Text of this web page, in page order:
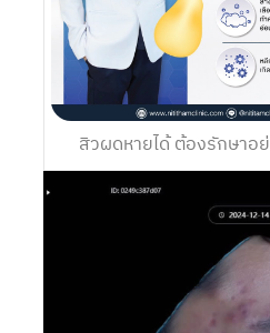
สิวผดหายได้ ต้องรักษา